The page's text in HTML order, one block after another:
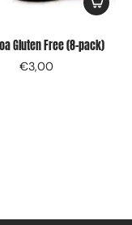
Gluten Free (8-pack)
€3,00